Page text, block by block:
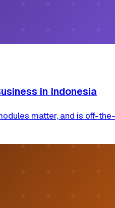
in Indonesia
matter, and is off-